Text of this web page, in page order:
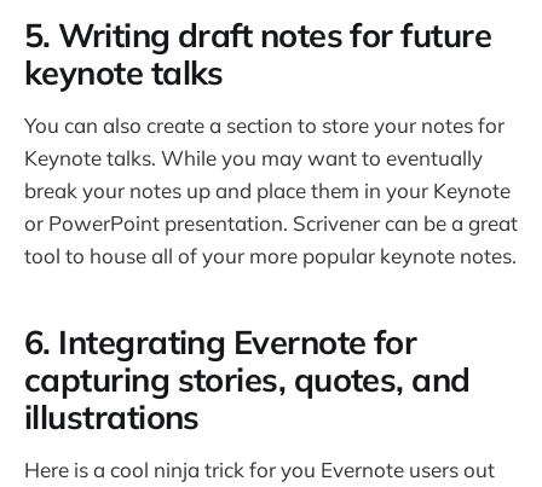
5. Writing draft notes for future
keynote talks
You can also create a section to store your notes for
Keynote talks. While you may want to eventually
break your notes up and place them in your Keynote
or PowerPoint presentation. Scrivener can be a great
tool to house all of your more popular keynote notes.
6. Integrating Evernote for
capturing stories, quotes, and
illustrations
Here is a cool ninja trick for you Evernote users out